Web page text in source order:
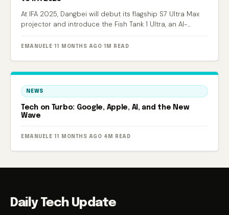
At IFA 2025, Dangbei will debut its flagship S7 Ultra Max
projector and introduce the Fish Tank 1 Ultra, an AI-
EMANUELE· 11 MONTHS AGO· 1M READ
NEWS
Tech on Turbo: Google, Apple, AI, and the New
Wave
EMANUELE· 11 MONTHS AGO· 4M READ
Daily Tech Update